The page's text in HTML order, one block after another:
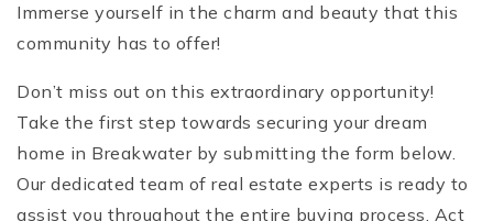
Immerse yourself in the charm and beauty that this
community has to offer!
Don’t miss out on this extraordinary opportunity!
Take the first step towards securing your dream
home in Breakwater by submitting the form below.
Our dedicated team of real estate experts is ready to
assist you throughout the entire buying process. Act